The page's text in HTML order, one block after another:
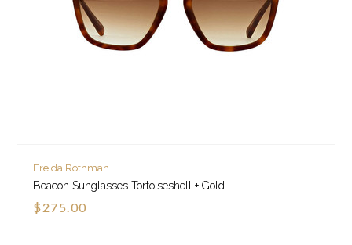
Freida Rothman
Beacon Sunglasses Tortoiseshell + Gold
$275.00